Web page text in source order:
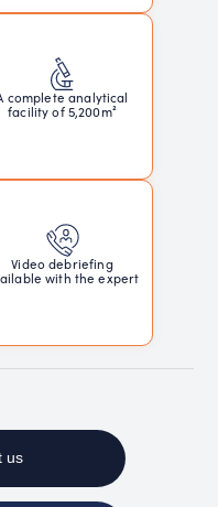
complete analytical
facility of 5,200m²
Video debriefing
with the expert
us